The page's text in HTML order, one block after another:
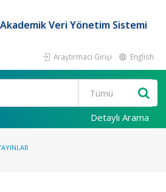
Akademik Veri Yönetim Sistemi
Araştırmacı Girişi English
Detaylı Arama